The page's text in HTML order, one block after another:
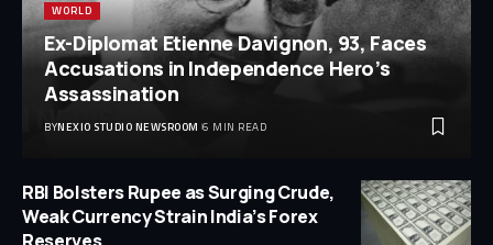
WORLD
Ex-Diplomat Etienne Davignon, 93, Faces
Accusations in Independence Hero’s
Assassination
BYNEXIO STUDIO NEWSROOM 6 MIN READ
RBI Bolsters Rupee as Surging Crude,
Weak Currency Strain India’s Forex